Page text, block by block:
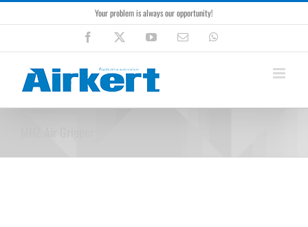
Skip
to
Your problem is always our opportunity!
Facebook YouTubeEmail